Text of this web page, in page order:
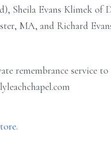
Sheila Evans Klimek of
MA, and Richard
remembrance service to
.